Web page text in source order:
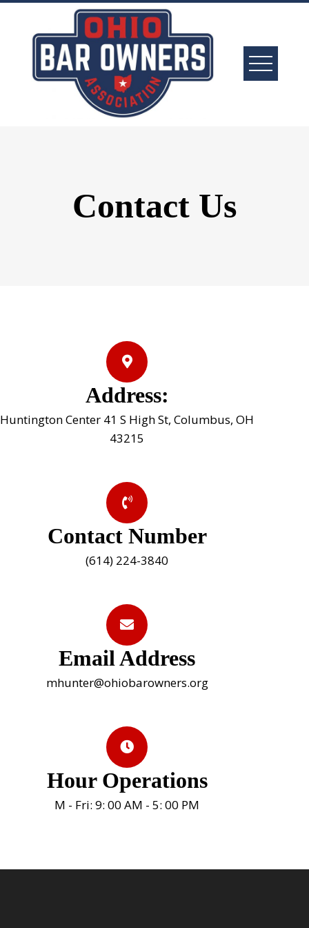
Contact Us
Address:
Huntington Center 41 S High St, Columbus, OH
43215
Contact Number
(614) 224-3840
Email Address
mhunter@ohiobarowners.org
Hour Operations
M - Fri: 9: 00 AM - 5: 00 PM